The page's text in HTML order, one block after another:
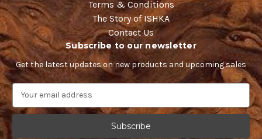
Terms & Conditions
The Story of ISHKA
Contact Us
Subscribe to our newsletter
Get the latest updates on new products and upcoming sales
a